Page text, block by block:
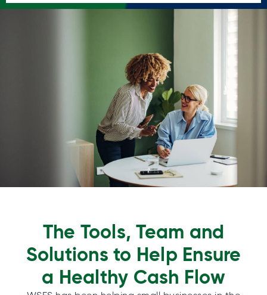
The Tools, Team and
Solutions to Help Ensure
a Healthy Cash Flow